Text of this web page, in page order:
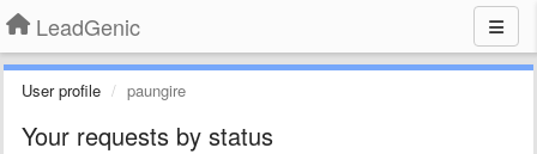
LeadGenic
User profile paungire
Your requests by status